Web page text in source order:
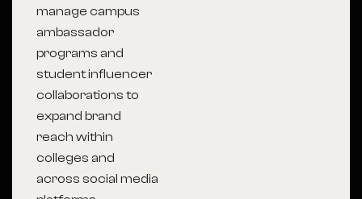
manage campus
ambassador
programs and
student influencer
collaborations to
expand brand
reach within
colleges and
across social media